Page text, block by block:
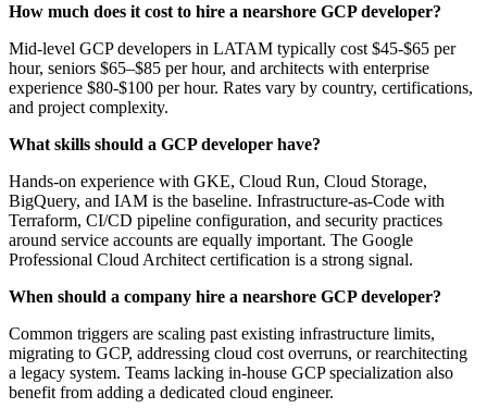
How much does it cost to hire a nearshore GCP developer?
Mid-level GCP developers in LATAM typically cost $45-$65 per
hour, seniors $65–$85 per hour, and architects with enterprise
experience $80-$100 per hour. Rates vary by country, certifications,
and project complexity.
What skills should a GCP developer have?
Hands-on experience with GKE, Cloud Run, Cloud Storage,
BigQuery, and IAM is the baseline. Infrastructure-as-Code with
Terraform, CI/CD pipeline configuration, and security practices
around service accounts are equally important. The Google
Professional Cloud Architect certification is a strong signal.
When should a company hire a nearshore GCP developer?
Common triggers are scaling past existing infrastructure limits,
migrating to GCP, addressing cloud cost overruns, or rearchitecting
a legacy system. Teams lacking in-house GCP specialization also
benefit from adding a dedicated cloud engineer.